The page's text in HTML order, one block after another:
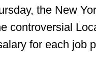
the New
controversial
for each job